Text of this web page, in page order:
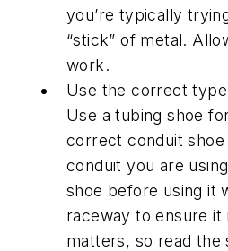
you’re typically
“stick” of metal.
work.
Use the correct
Use a tubing shoe
correct conduit
conduit you are
shoe before using it
raceway to ensure it
matters, so read the